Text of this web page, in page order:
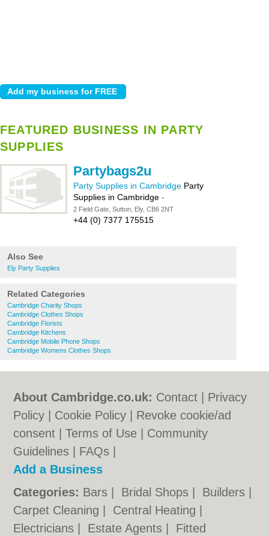
FEATURED BUSINESS IN PARTY
SUPPLIES
Partybags2u
Party Supplies in Cambridge Party
Supplies in Cambridge -
2 Field Gate, Sutton, Ely, CB6 2NT
+44 (0) 7377 175515
Also See
Ely Party Supplies
Related Categories
Cambridge Charity Shops
Cambridge Clothes Shops
Cambridge Florists
Cambridge Kitchens
Cambridge Mobile Phone Shops
Cambridge Womens Clothes Shops
About Cambridge.co.uk: Contact
Privacy
Policy
Cookie Policy
Revoke cookie/ad
consent |Terms of Use
Community
Guidelines
FAQs
Add a Business
Categories: Bars Bridal Shops Builders
Carpet Cleaning
Central Heating
Electricians
Estate Agents Fitted